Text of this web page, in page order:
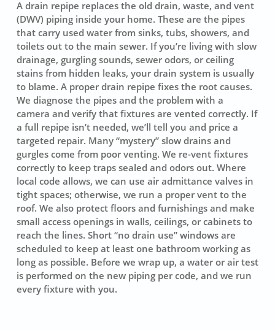
A drain repipe replaces the old drain, waste, and vent
(DWV) piping inside your home. These are the pipes
that carry used water from sinks, tubs, showers, and
toilets out to the main sewer. If you’re living with slow
drainage, gurgling sounds, sewer odors, or ceiling
stains from hidden leaks, your drain system is usually
to blame. A proper drain repipe fixes the root causes.
We diagnose the pipes and the problem with a
camera and verify that fixtures are vented correctly. If
a full repipe isn’t needed, we’ll tell you and price a
targeted repair. Many “mystery” slow drains and
gurgles come from poor venting. We re-vent fixtures
correctly to keep traps sealed and odors out. Where
local code allows, we can use air admittance valves in
tight spaces; otherwise, we run a proper vent to the
roof. We also protect floors and furnishings and make
small access openings in walls, ceilings, or cabinets to
reach the lines. Short “no drain use” windows are
scheduled to keep at least one bathroom working as
long as possible. Before we wrap up, a water or air test
is performed on the new piping per code, and we run
every fixture with you.